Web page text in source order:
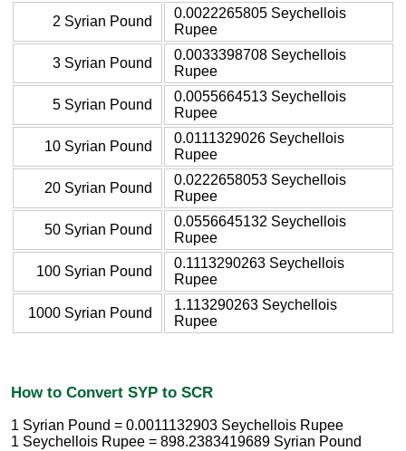
2 Syrian Pound
0.0022265805 Seychellois
Rupee
3 Syrian Pound
0.0033398708 Seychellois
Rupee
5 Syrian Pound
0.0055664513 Seychellois
Rupee
10 Syrian Pound
0.0111329026 Seychellois
Rupee
20 Syrian Pound
0.0222658053 Seychellois
Rupee
50 Syrian Pound
0.0556645132 Seychellois
Rupee
100 Syrian Pound
0.1113290263 Seychellois
Rupee
1000 Syrian Pound
1.113290263 Seychellois
Rupee
How to Convert SYP to SCR
1 Syrian Pound = 0.0011132903 Seychellois Rupee
1 Seychellois Rupee = 898.2383419689 Syrian Pound